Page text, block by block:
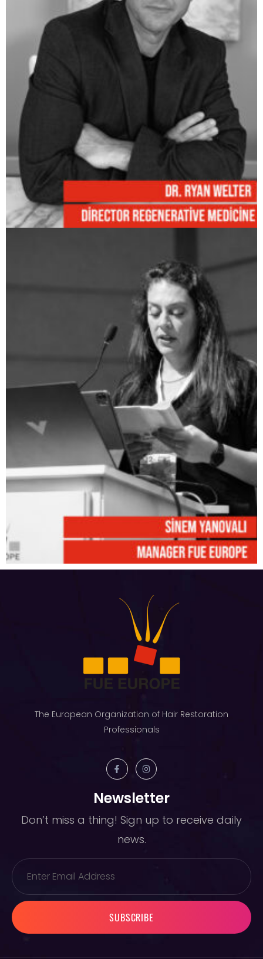
The European Organization of Hair Restoration
Professionals
Newsletter
Don’t miss a thing! Sign up to receive daily
news.
SUBSCRIBE